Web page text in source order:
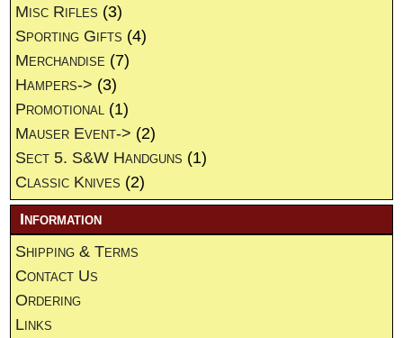
Misc Rifles (3)
Sporting Gifts (4)
Merchandise (7)
Hampers-> (3)
Promotional (1)
Mauser Event-> (2)
Sect 5. S&W Handguns (1)
Classic Knives (2)
Information
Shipping & Terms
Contact Us
Ordering
Links